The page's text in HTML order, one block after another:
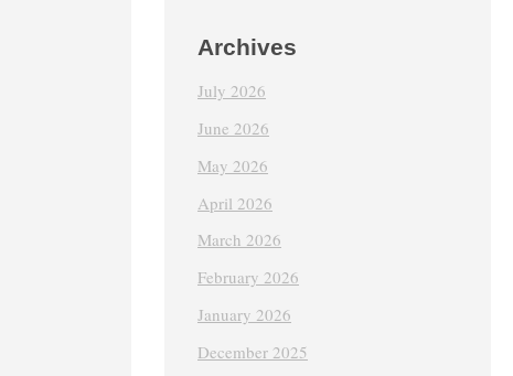
Archives
July 2026
June 2026
May 2026
April 2026
March 2026
February 2026
January 2026
December 2025